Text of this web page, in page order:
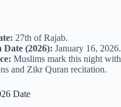
27th of Rajab.
Date (2026): January 16, 2026.
Muslims mark this night with
and Zikr Quran recitation.
Date